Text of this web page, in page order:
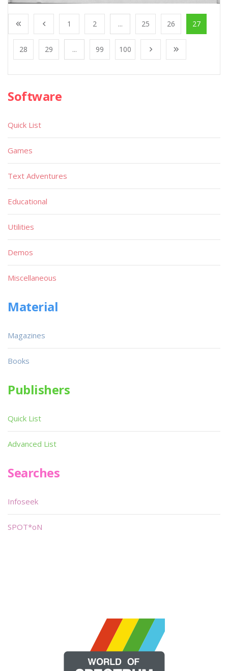
1 2 ... 25 26 27
28 29 ... 99 100
Software
Quick List
Games
Text Adventures
Educational
Utilities
Demos
Miscellaneous
Material
Magazines
Books
Publishers
Quick List
Advanced List
Searches
Infoseek
SPOT*oN